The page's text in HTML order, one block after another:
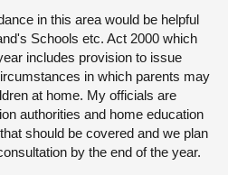
in this area would be helpful
Schools etc. Act 2000 which
includes provision to issue
in which parents may
at home. My officials are
authorities and home education
should be covered and we plan
by the end of the year.